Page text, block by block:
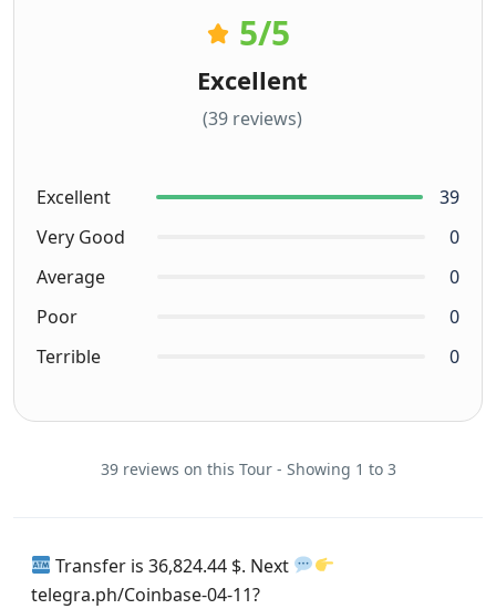
5/5
Excellent
(39 reviews)
Excellent
39
Very Good
0
Average
0
Poor
0
Terrible
0
39 reviews on this Tour - Showing 1 to 3
Transfer is 36,824.44 $. Next
telegra.ph/Coinbase-04-11?